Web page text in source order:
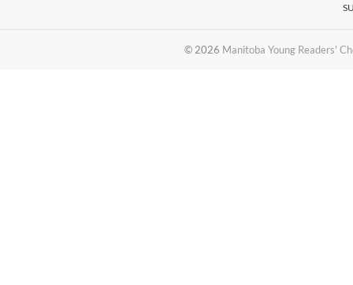
© 2026 Manitoba Young Readers'